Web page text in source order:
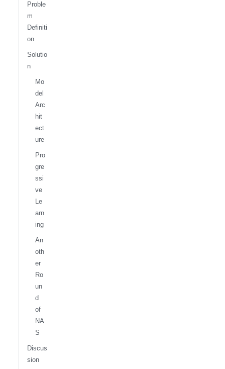
Proble
m
Definiti
on
Solutio
n
Mo
del
Arc
hit
ect
ure
Pro
gre
ssi
ve
Le
arn
ing
An
oth
er
Ro
un
d
of
NA
S
Discus
sion